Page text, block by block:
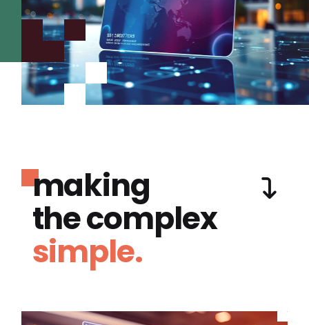
making
the complex
simple.